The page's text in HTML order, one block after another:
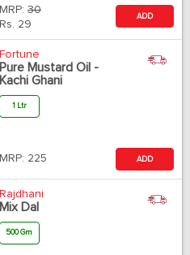
MRP: 30
Rs. 29
ADD
Fortune
Pure Mustard Oil -
Kachi Ghani
1 Ltr
MRP: 225 ADD
Rajdhani
Mix Dal
500 Gm